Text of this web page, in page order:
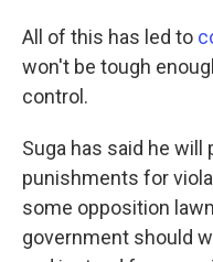
All of this has led to
won't be tough
control.
Suga has said he
punishments for
some opposition
government should